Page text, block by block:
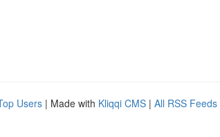
Users | Made with Kliqqi CMS | All RSS Feeds